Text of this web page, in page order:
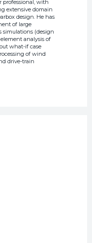
professional, with
extensive domain
design. He has
of large
simulations (design
analysis of
what-if case
of wind
drive-train